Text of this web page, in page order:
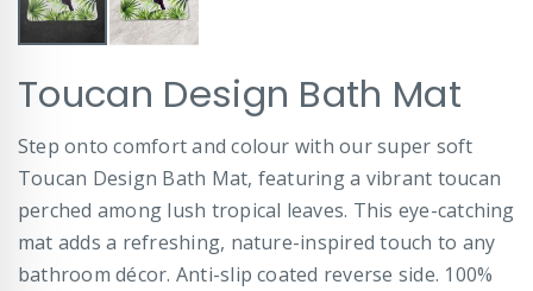
to
the
beginning
of
the
images
gallery
Toucan Design Bath Mat
Step onto comfort and colour with our super soft
Toucan Design Bath Mat, featuring a vibrant toucan
perched among lush tropical leaves. This eye-catching
mat adds a refreshing, nature-inspired touch to any
bathroom décor. Anti-slip coated reverse side. 100%